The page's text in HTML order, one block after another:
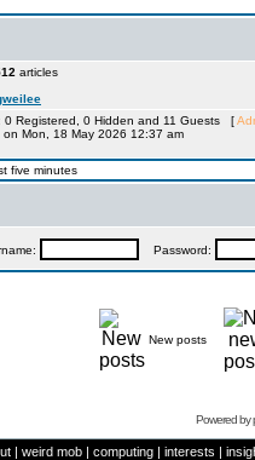
articles
0 Registered, 0 Hidden and 11 Guests [
on Mon, 18 May 2026 12:37 am
five minutes
Password:
New posts
Powered by
| weird mob | computing | interests |